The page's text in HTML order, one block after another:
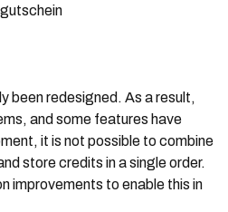
been redesigned. As a result,
and some features have
it is not possible to combine
store credits in a single order.
improvements to enable this in